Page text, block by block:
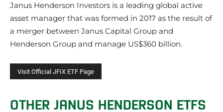
Janus Henderson Investors is a leading global active
asset manager that was formed in 2017 as the result of
a merger between Janus Capital Group and
Henderson Group and manage US$360 billion.
OTHER JANUS HENDERSON ETFS